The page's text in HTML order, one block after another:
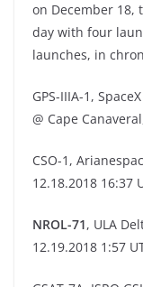
on December 18,
day with four
launches, in
GPS-IIIA-1,
@ Cape
CSO-1,
12.18.2018 16:37
NROL-71, ULA
12.19.2018 1:57